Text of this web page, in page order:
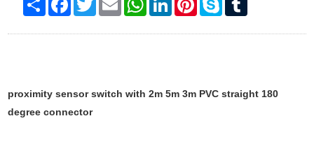
proximity sensor switch with 2m 5m 3m PVC straight 180
degree connector